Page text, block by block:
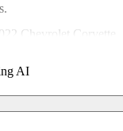
Chevrolet Corvette
are accident free
AI